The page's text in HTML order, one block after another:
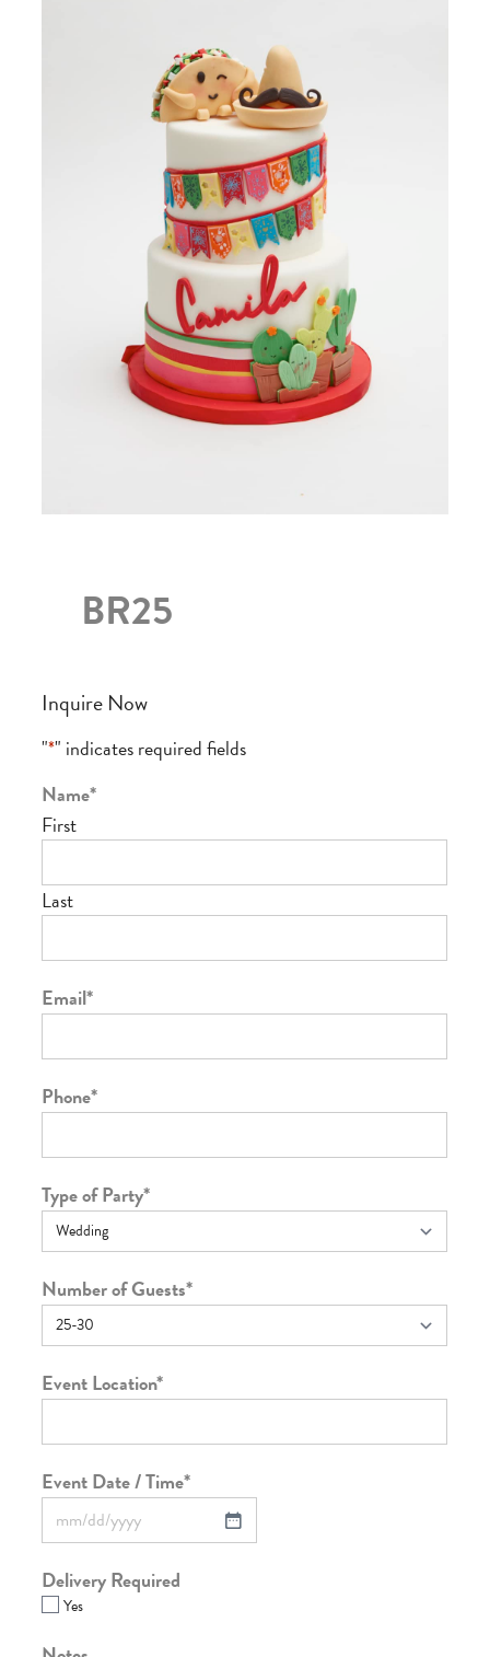
BR25
Inquire Now
"*" indicates required fields
Name*
First
Last
Email*
Phone*
Type of Party*
Number of Guests*
Event Location*
Event Date / Time*
Delivery Required
Yes